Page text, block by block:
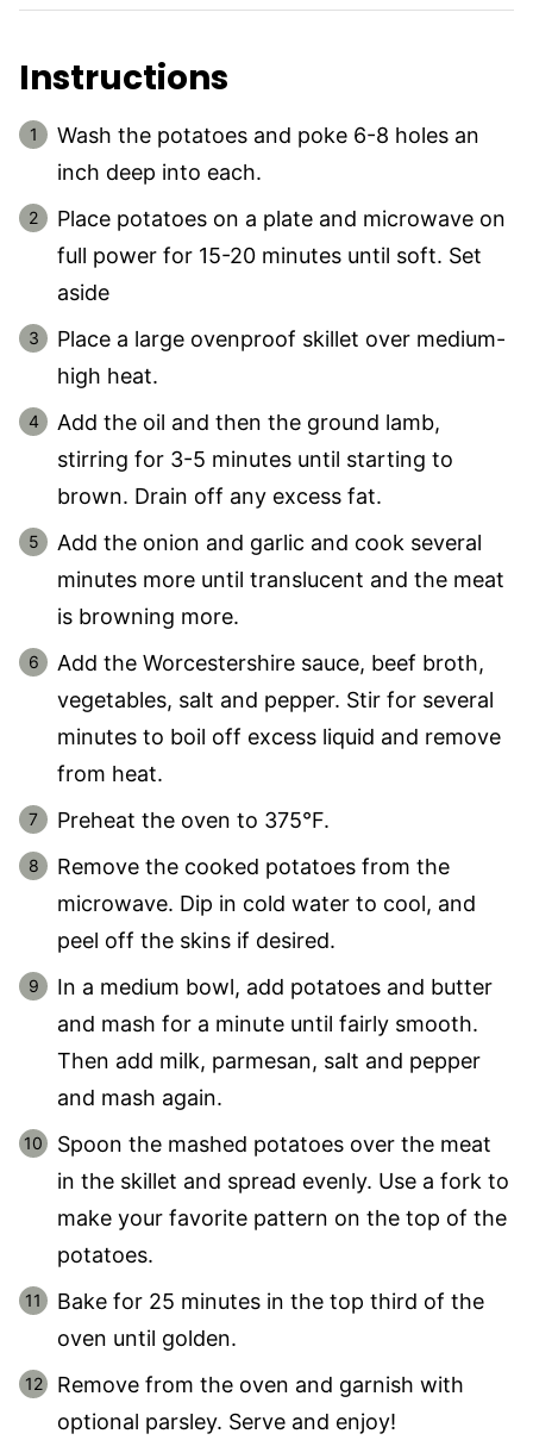
Instructions
Wash the potatoes and poke 6-8 holes an
inch deep into each.
Place potatoes on a plate and microwave on
full power for 15-20 minutes until soft. Set
aside
Place a large ovenproof skillet over medium-
high heat.
Add the oil and then the ground lamb,
stirring for 3-5 minutes until starting to
brown. Drain off any excess fat.
Add the onion and garlic and cook several
minutes more until translucent and the meat
is browning more.
Add the Worcestershire sauce, beef broth,
vegetables, salt and pepper. Stir for several
minutes to boil off excess liquid and remove
from heat.
Preheat the oven to 375°F.
Remove the cooked potatoes from the
microwave. Dip in cold water to cool, and
peel off the skins if desired.
In a medium bowl, add potatoes and butter
and mash for a minute until fairly smooth.
Then add milk, parmesan, salt and pepper
and mash again.
Spoon the mashed potatoes over the meat
in the skillet and spread evenly. Use a fork to
make your favorite pattern on the top of the
potatoes.
Bake for 25 minutes in the top third of the
oven until golden.
Remove from the oven and garnish with
optional parsley. Serve and enjoy!